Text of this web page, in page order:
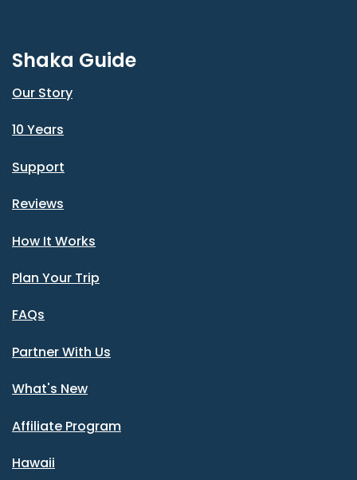
Shaka Guide
Our Story
10 Years
Support
Reviews
How It Works
Plan Your Trip
FAQs
Partner With Us
What's New
Affiliate Program
Hawaii